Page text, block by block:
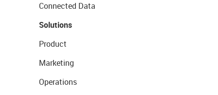
Connected Data
Solutions
Product
Marketing
Operations